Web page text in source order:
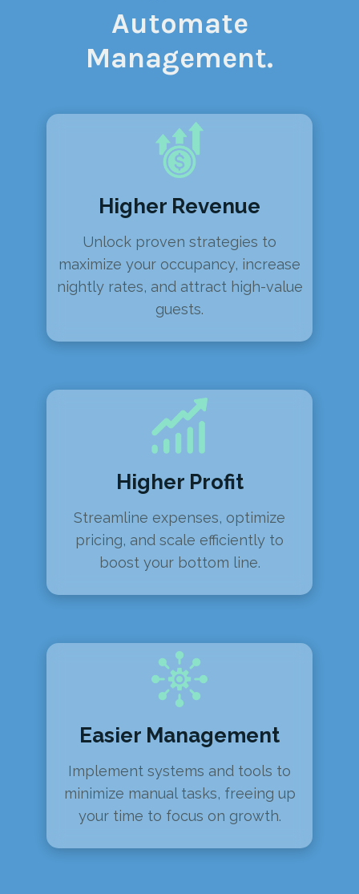
Automate
Management.
Higher Revenue
Unlock proven strategies to
maximize your occupancy, increase
nightly rates, and attract high-value
guests.
Higher Profit
Streamline expenses, optimize
pricing, and scale efficiently to
boost your bottom line.
Easier Management
Implement systems and tools to
minimize manual tasks, freeing up
your time to focus on growth.